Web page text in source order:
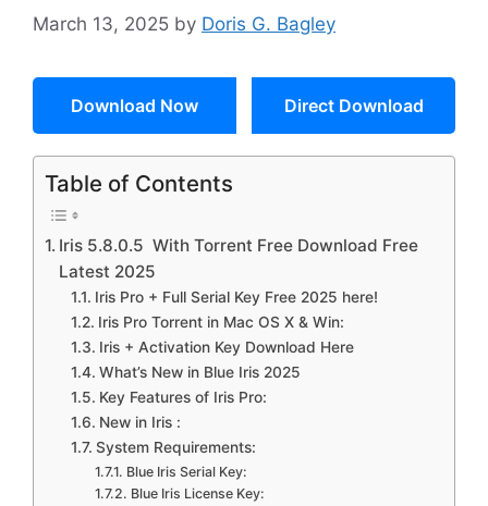
March 13, 2025 by Doris G. Bagley
Download Now Direct Download
Table of Contents
Iris 5.8.0.5 With Torrent Free Download Free
Latest 2025
Iris Pro + Full Serial Key Free 2025 here!
Iris Pro Torrent in Mac OS X & Win:
Iris + Activation Key Download Here
What’s New in Blue Iris 2025
Key Features of Iris Pro:
New in Iris :
System Requirements:
Blue Iris Serial Key:
Blue Iris License Key: